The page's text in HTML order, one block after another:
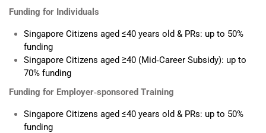
Funding for Individuals
Singapore Citizens aged ≤40 years old & PRs: up to 50%
funding
Singapore Citizens aged ≥40 (Mid‑Career Subsidy): up to
70% funding
Funding for Employer‑sponsored Training
Singapore Citizens aged ≤40 years old & PRs: up to 50%
funding